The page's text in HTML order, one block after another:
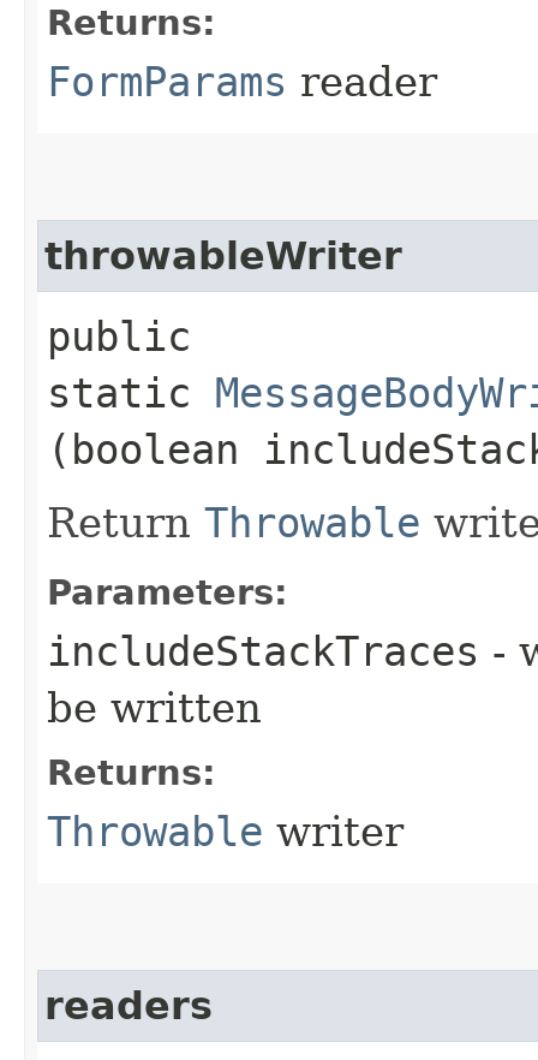
Returns:
FormParams reader
throwableWriter
public
static
(boolean
Return Throwable
Parameters:
includeStackTraces -
be written
Returns:
Throwable writer
readers